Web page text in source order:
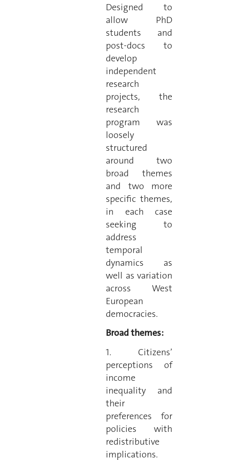
Designed to
allow PhD
students and
post-docs to
develop
independent
research
projects, the
research
program was
loosely
structured
around two
broad themes
and two more
specific themes,
in each case
seeking to
address
temporal
dynamics as
well as variation
across West
European
democracies.
Broad themes:
1. Citizens’
perceptions of
income
inequality and
their
preferences for
policies with
redistributive
implications.